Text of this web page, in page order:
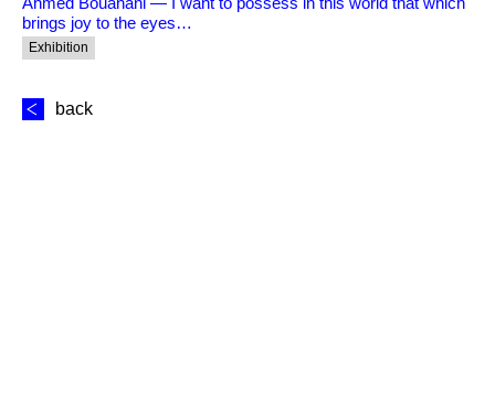
brings joy to the eyes…
Exhibition
back